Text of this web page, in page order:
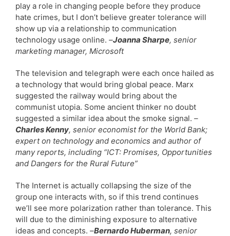
play a role in changing people before they produce
hate crimes, but I don’t believe greater tolerance will
show up via a relationship to communication
technology usage online. –Joanna Sharpe, senior
marketing manager, Microsoft
The television and telegraph were each once hailed as
a technology that would bring global peace. Marx
suggested the railway would bring about the
communist utopia. Some ancient thinker no doubt
suggested a similar idea about the smoke signal. –
Charles Kenny, senior economist for the World Bank;
expert on technology and economics and author of
many reports, including “ICT: Promises, Opportunities
and Dangers for the Rural Future”
The Internet is actually collapsing the size of the
group one interacts with, so if this trend continues
we’ll see more polarization rather than tolerance. This
will due to the diminishing exposure to alternative
ideas and concepts. –Bernardo Huberman, senior